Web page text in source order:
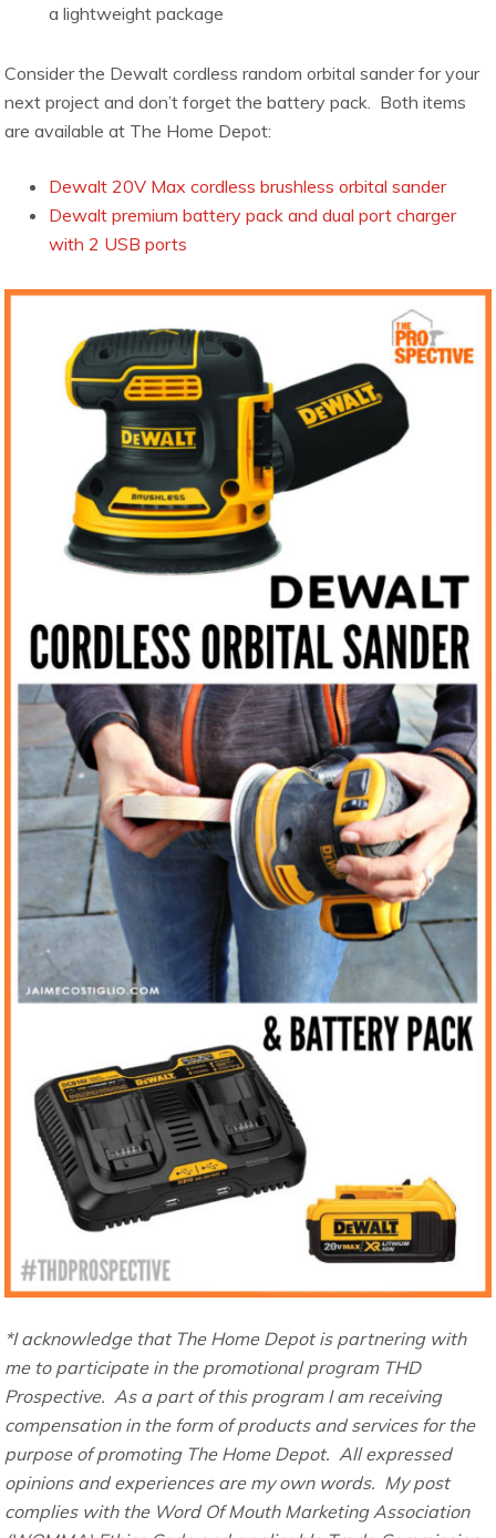
a lightweight package
Consider the Dewalt cordless random orbital sander for your
next project and don’t forget the battery pack. Both items
are available at The Home Depot:
Dewalt 20V Max cordless brushless orbital sander
Dewalt premium battery pack and dual port charger
with 2 USB ports
*I acknowledge that The Home Depot is partnering with
me to participate in the promotional program THD
Prospective. As a part of this program I am receiving
compensation in the form of products and services for the
purpose of promoting The Home Depot. All expressed
opinions and experiences are my own words. My post
complies with the Word Of Mouth Marketing Association